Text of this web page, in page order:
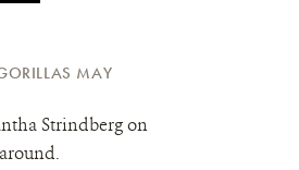
MAY
Strindberg on